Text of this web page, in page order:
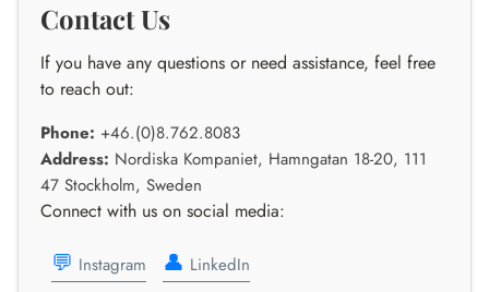
Contact Us
If you have any questions or need assistance, feel free
to reach out:
Phone: +46.(0)8.762.8083
Address: Nordiska Kompaniet, Hamngatan 18-20, 111
47 Stockholm, Sweden
Connect with us on social media:
💬 Instagram 👤 LinkedIn